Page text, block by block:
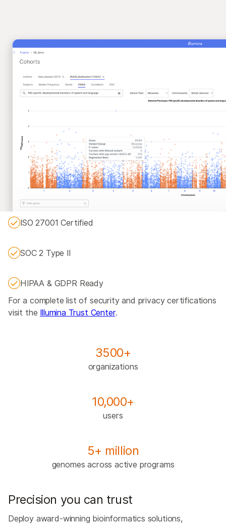
ISO 27001 Certified
SOC 2 Type II
HIPAA & GDPR Ready
For a complete list of security and privacy certifications
visit the Illumina Trust Center.
3500+
organizations
10,000+
users
5+ million
genomes across active programs
Precision you can trust
Deploy award‑winning bioinformatics solutions,